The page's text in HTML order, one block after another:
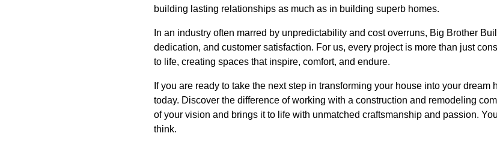
building lasting relationships as much as in building superb homes.
In an industry often marred by unpredictability and cost overruns, Big Brother
dedication, and customer satisfaction. For us, every project is more than just
to life, creating spaces that inspire, comfort, and endure.
If you are ready to take the next step in transforming your house into your
today. Discover the difference of working with a construction and remodeling
of your vision and brings it to life with unmatched craftsmanship and passion.
think.